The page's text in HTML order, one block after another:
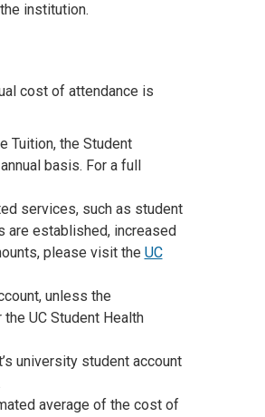
institution.
cost of attendance is
Tuition, the Student
basis. For a full
services, such as student
are established, increased
please visit the UC
unless the
UC Student Health
university student account
average of the cost of